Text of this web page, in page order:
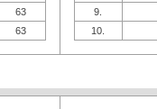
63
63
9.
10.